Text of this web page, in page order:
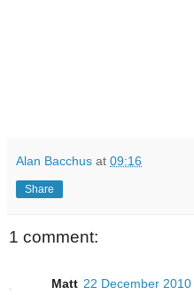
Alan Bacchus at 09:16
Share
1 comment:
Matt 22 December 2010